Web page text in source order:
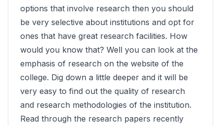
options that involve research then you should
be very selective about institutions and opt for
ones that have great research facilities. How
would you know that? Well you can look at the
emphasis of research on the website of the
college. Dig down a little deeper and it will be
very easy to find out the quality of research
and research methodologies of the institution.
Read through the research papers recently